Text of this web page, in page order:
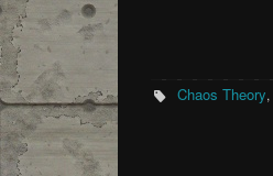
Chaos Theory,